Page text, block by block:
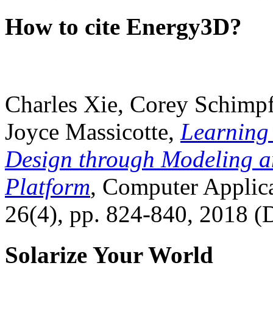
How to cite Energy3D?
Charles Xie, Corey
Joyce Massicotte, Learning
Design through Modeling
Platform, Computer
26(4), pp. 824-840, 2018
Solarize Your World